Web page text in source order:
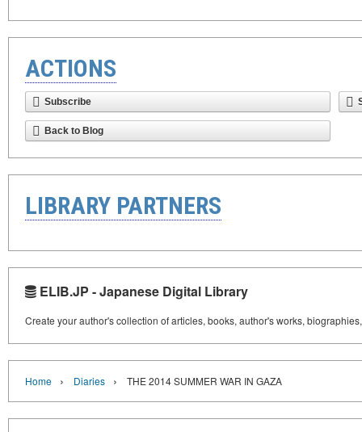
ACTIONS
Subscribe
Back to Blog
LIBRARY PARTNERS
ELIB.JP - Japanese Digital Library
Create your author's collection of articles, books, author's works,
Home › Diaries › THE 2014 SUMMER WAR IN GAZA